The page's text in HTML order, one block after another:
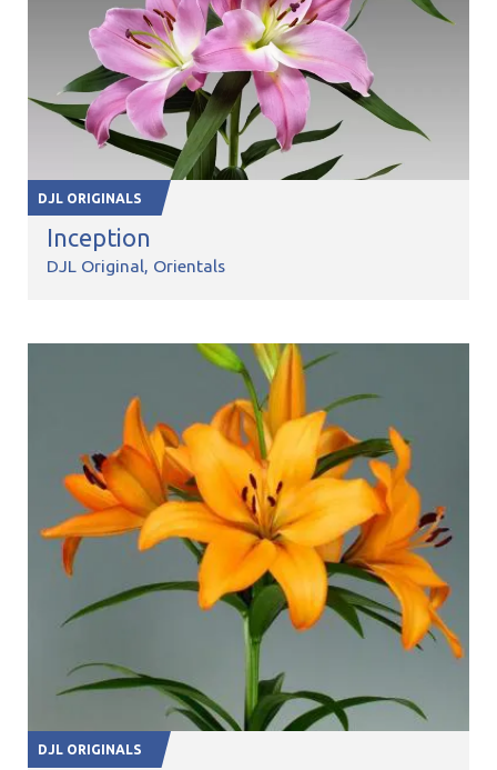
DJL ORIGINALS
Inception
DJL Original Orientals
DJL ORIGINALS